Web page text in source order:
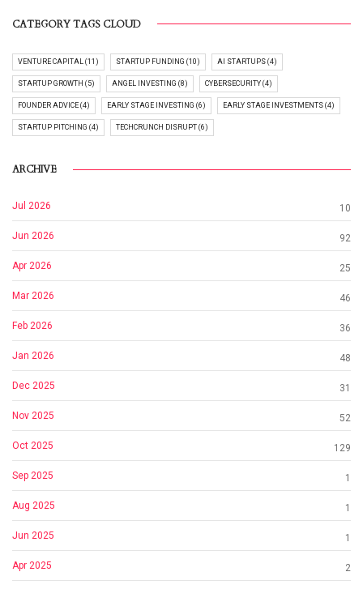
CATEGORY TAGS CLOUD
VENTURE CAPITAL (11) STARTUP FUNDING (10) AI STARTUPS (4)
STARTUP GROWTH (5) ANGEL INVESTING (8) CYBERSECURITY (4)
FOUNDER ADVICE (4) EARLY STAGE INVESTING (6) EARLY STAGE INVESTMENTS (4)
STARTUP PITCHING (4) TECHCRUNCH DISRUPT (6)
ARCHIVE
Jul 2026 10
Jun 2026 92
Apr 2026 25
Mar 2026 46
Feb 2026 36
Jan 2026 48
Dec 2025 31
Nov 2025 52
Oct 2025 129
Sep 2025 1
Aug 2025 1
Jun 2025 1
Apr 2025 2